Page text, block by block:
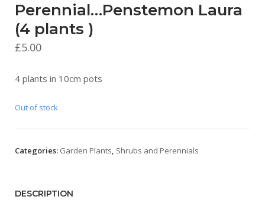
Perennial…Penstemon Laura
(4 plants )
£5.00
4 plants in 10cm pots
Out of stock
Categories: Garden Plants, Shrubs and Perennials
DESCRIPTION